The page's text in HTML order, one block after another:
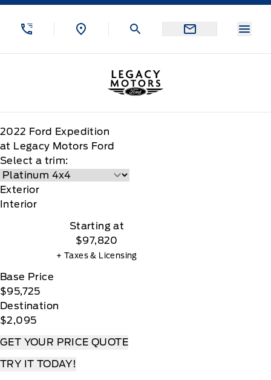
Skip to Menu
Skip to Content
Skip to Footer
Legacy Motors Ford
2022 Ford Expedition
at Legacy Motors Ford
Select a trim:
Exterior
Interior
Starting at
$97,820
+ Taxes & Licensing
Base Price
$95,725
Destination
$2,095
GET YOUR PRICE QUOTE
TRY IT TODAY!